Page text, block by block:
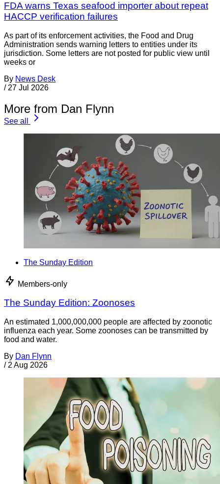
FDA warns Texas seafood importer about repeat
HACCP verification failures
As part of its enforcement activities, the Food and Drug
Administration sends warning letters to entities under its
jurisdiction. Some letters are not posted for public view until
weeks or
By News Desk
/ 27 Jul 2026
More from Dan Flynn
See all
The Sunday Edition
Members-only
The Sunday Edition: Zoonoses
An estimated 1,000,000,000 people are affected by zoonotic
influenza each year. Some zoonoses can be transmitted by
food and water.
By Dan Flynn
/ 2 Aug 2026